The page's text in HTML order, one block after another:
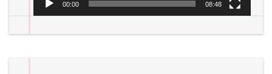
00:00 08:48